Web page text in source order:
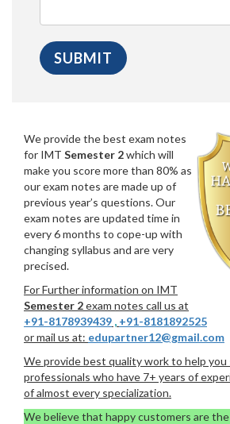
We provide the best exam notes
for IMT Semester 2which will
make you score more than 80% as
our exam notes are made up of
previous year’s questions. Our
exam notes are updated time in
every 6 months to cope-up with
changing syllabus and are very
precised.
For Further information on IMT
Semester 2exam notes call us at
+91-8178939439 , +91-8181892525
or mail us at: edupartner12@gmail.com
We provide best quality work to help you
professionals who have 7+ years of
of almost every specialization.
We believe that happy customers are